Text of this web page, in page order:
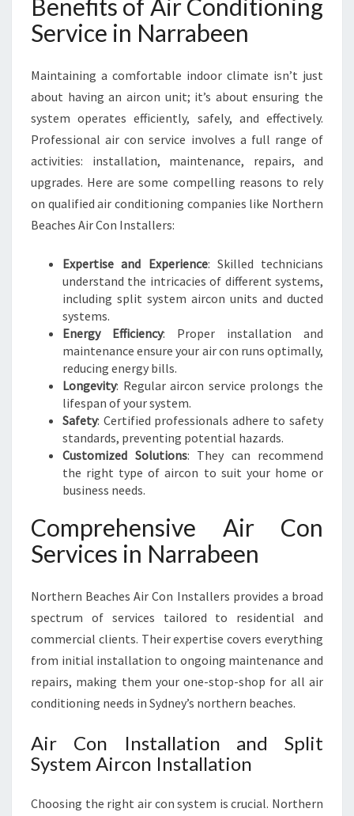
N
R
A
B
E
Benefits of Air Conditioning
Service in Narrabeen
Maintaining a comfortable indoor climate isn’t just
about having an aircon unit; it’s about ensuring the
system operates efficiently, safely, and effectively.
Professional air con service involves a full range of
activities: installation, maintenance, repairs, and
upgrades. Here are some compelling reasons to rely
on qualified air conditioning companies like Northern
Beaches Air Con Installers:
Expertise and Experience: Skilled technicians
understand the intricacies of different systems,
including split system aircon units and ducted
systems.
Energy Efficiency: Proper installation and
maintenance ensure your air con runs optimally,
reducing energy bills.
Longevity: Regular aircon service prolongs the
lifespan of your system.
Safety: Certified professionals adhere to safety
standards, preventing potential hazards.
Customized Solutions: They can recommend
the right type of aircon to suit your home or
business needs.
Comprehensive Air Con
Services in Narrabeen
Northern Beaches Air Con Installers provides a broad
spectrum of services tailored to residential and
commercial clients. Their expertise covers everything
from initial installation to ongoing maintenance and
repairs, making them your one-stop-shop for all air
conditioning needs in Sydney’s northern beaches.
Air Con Installation and Split
System Aircon Installation
Choosing the right air con system is crucial. Northern